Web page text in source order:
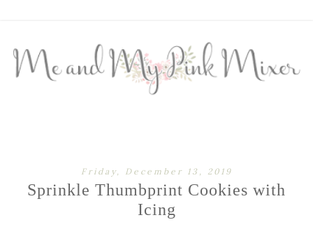
Friday, December 13, 2019
Sprinkle Thumbprint Cookies with
Icing